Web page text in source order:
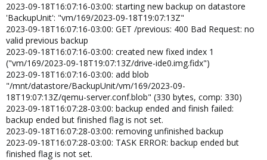
2023-09-18T16:07:16-03:00: starting new backup on datastore
'BackupUnit': "vm/169/2023-09-18T19:07:13Z"
2023-09-18T16:07:16-03:00: GET /previous: 400 Bad Request: no
valid previous backup
2023-09-18T16:07:16-03:00: created new fixed index 1
("vm/169/2023-09-18T19:07:13Z/drive-ide0.img.fidx")
2023-09-18T16:07:16-03:00: add blob
"/mnt/datastore/BackupUnit/vm/169/2023-09-
18T19:07:13Z/qemu-server.conf.blob" (330 bytes, comp: 330)
2023-09-18T16:07:28-03:00: backup ended and finish failed:
backup ended but finished flag is not set.
2023-09-18T16:07:28-03:00: removing unfinished backup
2023-09-18T16:07:28-03:00: TASK ERROR: backup ended but
finished flag is not set.